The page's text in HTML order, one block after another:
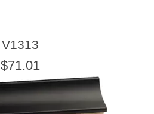
V1313
$71.01